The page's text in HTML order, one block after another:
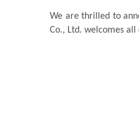
We are thrilled to
Co., Ltd. welcomes